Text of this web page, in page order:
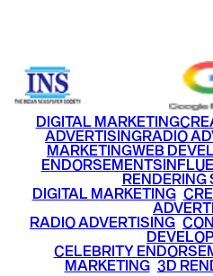
DIGITAL MARKETING
ADVERTISINGRADIO
MARKETINGWEB
ENDORSEMENTS
RENDERING
DIGITAL MARKETING•
RADIO ADVERTISING
CELEBRITY
MARKETING• 3D